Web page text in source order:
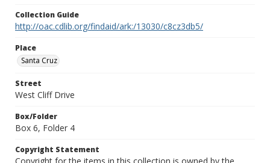
Collection Guide
http://oac.cdlib.org/findaid/ark:/13030/c8cz3db5/
Place
Santa Cruz
Street
West Cliff Drive
Box/Folder
Box 6, Folder 4
Copyright Statement